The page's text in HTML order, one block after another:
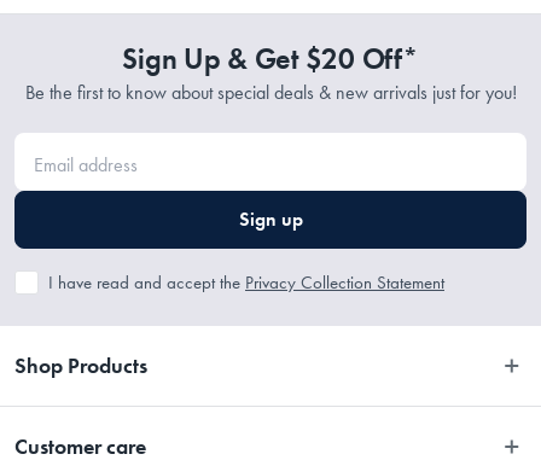
Sign Up & Get $20 Off*
Be the first to know about special deals & new arrivals just for you!
Sign up
I have read and accept the Privacy Collection Statement
Shop Products
Customer care